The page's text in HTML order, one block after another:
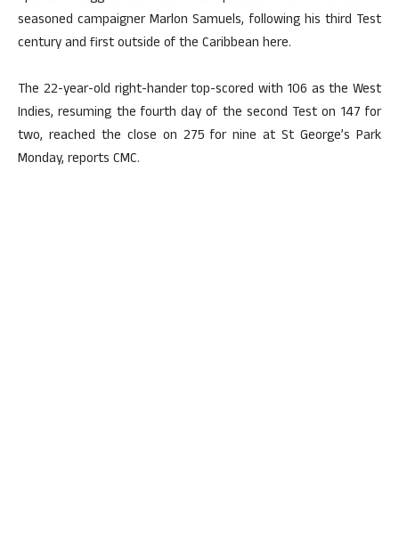
seasoned campaigner Marlon Samuels, following his third Test
century and first outside of the Caribbean here.
The 22-year-old right-hander top-scored with 106 as the West
Indies, resuming the fourth day of the second Test on 147 for
two, reached the close on 275 for nine at St George’s Park
Monday, reports CMC.